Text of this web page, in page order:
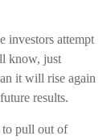
investors attempt
know, just
it will rise again
results.
to pull out of